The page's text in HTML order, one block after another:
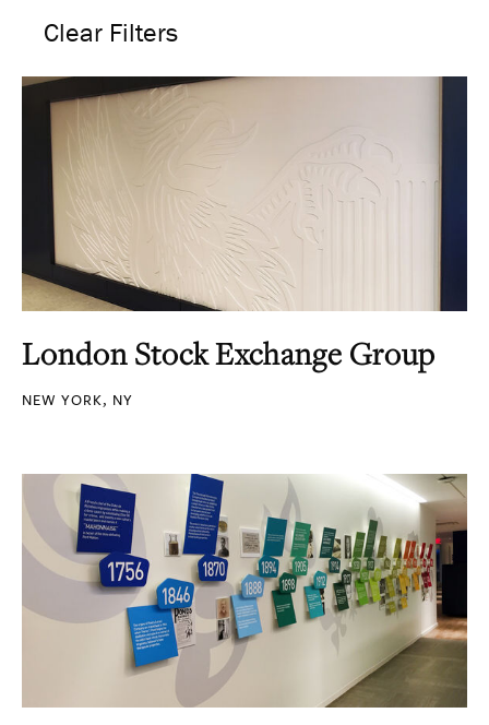
Clear Filters
London Stock Exchange Group
NEW YORK, NY